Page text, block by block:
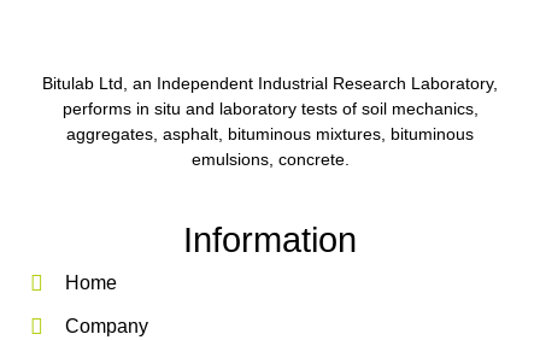
Bitulab Ltd, an Independent Industrial Research Laboratory,
performs in situ and laboratory tests of soil mechanics,
aggregates, asphalt, bituminous mixtures, bituminous
emulsions, concrete.
Information
Home
Company